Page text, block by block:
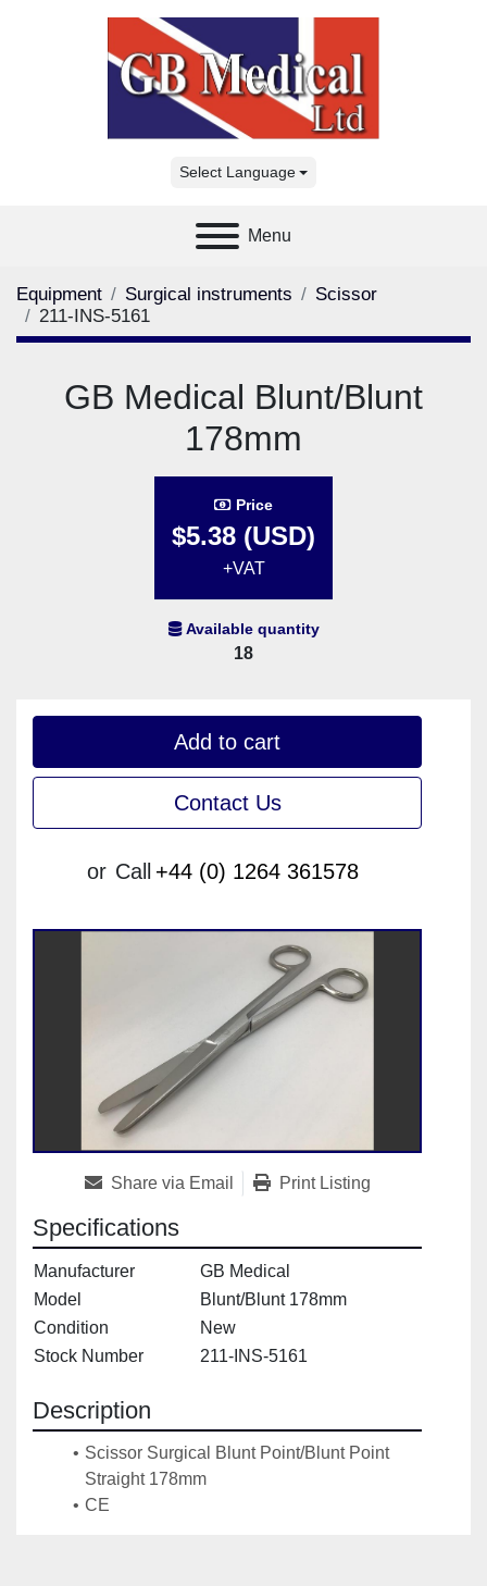
Select Language
Menu
Equipment Surgical instruments
Scissor
211-INS-5161
GB Medical Blunt/Blunt
178mm
Price
$5.38 (USD)
+VAT
Available quantity
18
Add to cart
Contact Us
or Call +44 (0) 1264 361578
Share via Email Print Listing
Specifications
Manufacturer
GB Medical
Model
Blunt/Blunt 178mm
Condition
New
Stock Number
211-INS-5161
Description
Scissor Surgical Blunt Point/Blunt Point
Straight 178mm
CE